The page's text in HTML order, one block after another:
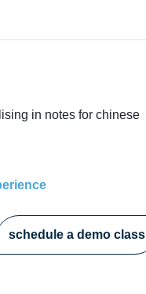
in notes for chinese
schedule a demo class